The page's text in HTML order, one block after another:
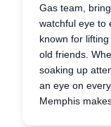
Gas team,
watchful eye to
known for
old friends.
soaking up
an eye on
Memphis